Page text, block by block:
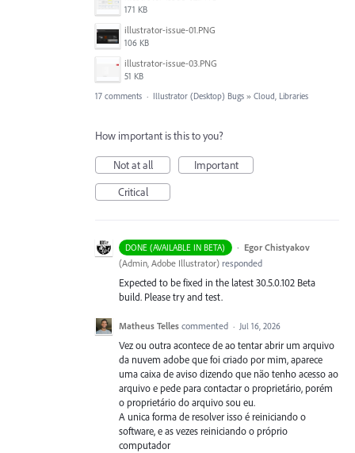
171 KB
illustrator-issue-01.PNG
106 KB
illustrator-issue-03.PNG
51 KB
17 comments · Illustrator (Desktop) Bugs » Cloud, Libraries
How important is this to you?
Not at all
Important
Critical
DONE (AVAILABLE IN BETA) · Egor Chistyakov
(Admin, Adobe Illustrator) responded
Expected to be fixed in the latest 30.5.0.102 Beta
build. Please try and test.
Matheus Telles commented · Jul 16, 2026
Vez ou outra acontece de ao tentar abrir um arquivo
da nuvem adobe que foi criado por mim, aparece
uma caixa de aviso dizendo que não tenho acesso ao
arquivo e pede para contactar o proprietário, porém
o proprietário do arquivo sou eu.
A unica forma de resolver isso é reiniciando o
software, e as vezes reiniciando o próprio
computador